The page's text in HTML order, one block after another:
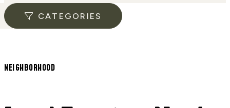
CATEGORIES
NEIGHBORHOOD